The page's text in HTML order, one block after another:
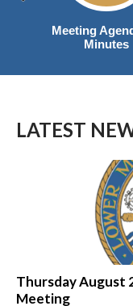
Meeting
Minutes
LATEST
Thursday August
Meeting